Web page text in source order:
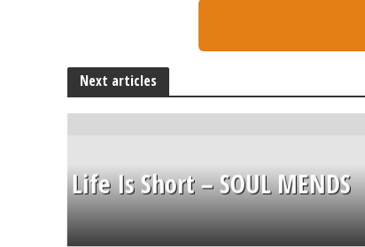
Next articles
Life Is Short – SOUL MENDS